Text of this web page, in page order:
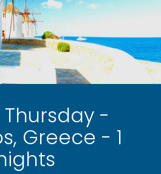
Thursday -
Greece - 1